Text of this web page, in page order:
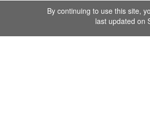
By continuing to use this site,
last updated on